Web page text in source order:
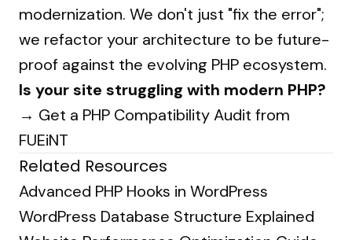
modernization. We don't just "fix the error";
we refactor your architecture to be future-
proof against the evolving PHP ecosystem.
Is your site struggling with modern PHP?
→ Get a PHP Compatibility Audit from
FUEiNT
Related Resources
Advanced PHP Hooks in WordPress
WordPress Database Structure Explained